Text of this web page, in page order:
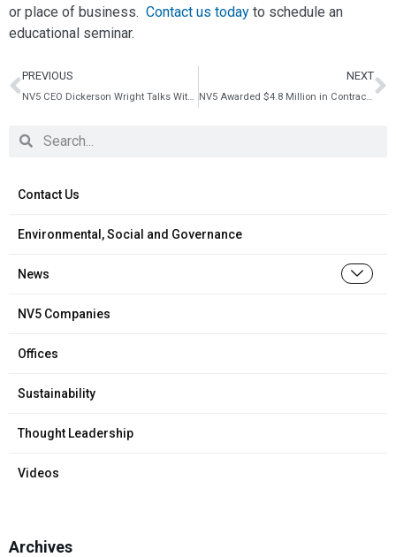
Contact Us
Environmental, Social and Governance
News
NV5 Companies
Offices
Sustainability
Thought Leadership
Videos
Archives
or place of business. Contact us today to schedule an
educational seminar.
PREVIOUS
NV5 CEO Dickerson Wright Talks With The Fly About Growth
NEXT
NV5 Awarded $4.8 Million in Contracts With New York State Department of Transportation